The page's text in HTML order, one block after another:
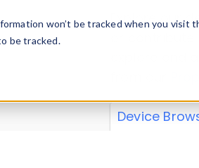
won’t be tracked when you
be tracked.
Explore our
explore and
Device